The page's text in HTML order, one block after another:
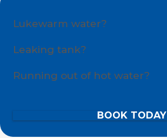
Lukewarm water?
Leaking tank?
Running out of hot water?
BOOK TODAY